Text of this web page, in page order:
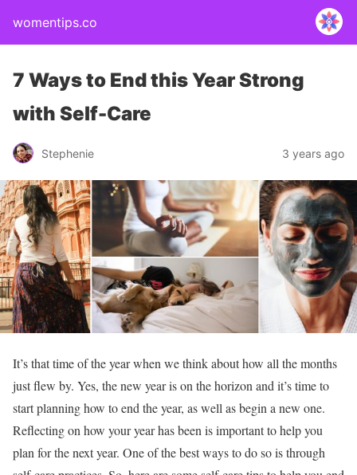
womentips.co
7 Ways to End this Year Strong
with Self-Care
Stephenie 3 years ago
It’s that time of the year when we think about how all the months
just flew by. Yes, the new year is on the horizon and it’s time to
start planning how to end the year, as well as begin a new one.
Reflecting on how your year has been is important to help you
plan for the next year. One of the best ways to do so is through